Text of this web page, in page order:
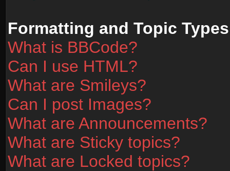
Formatting and Topic Types
What is BBCode?
Can I use HTML?
What are Smileys?
Can I post Images?
What are Announcements?
What are Sticky topics?
What are Locked topics?